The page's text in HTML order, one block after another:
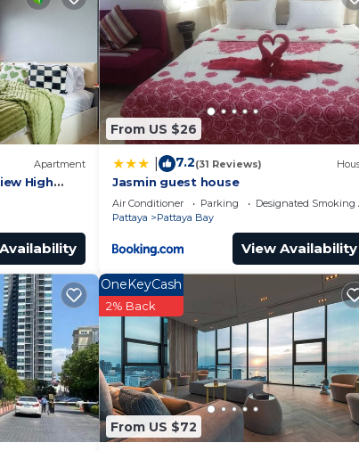
Apartment
High
Pattaya
From US $26
7.2(31 Reviews)
Jasmin guest house
Air Conditioner Parking
Designated Smoking
Pattaya
Pattaya Bay
View Availability
From US $72
OneKeyCash
2% Back